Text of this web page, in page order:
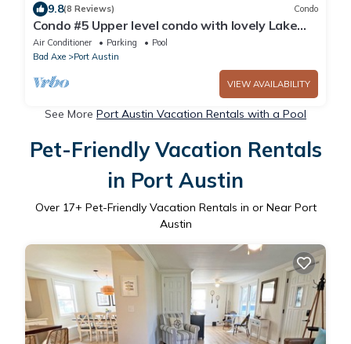
9.8(8 Reviews) Condo
Condo #5 Upper level condo with lovely Lake
Huron sunset views .
Air Conditioner Parking
Pool
Bad Axe
Port Austin
VIEW AVAILABILITY
See More Port Austin Vacation Rentals with a Pool
Pet-Friendly Vacation Rentals
in Port Austin
Over 17+ Pet-Friendly Vacation Rentals in or Near Port
Austin